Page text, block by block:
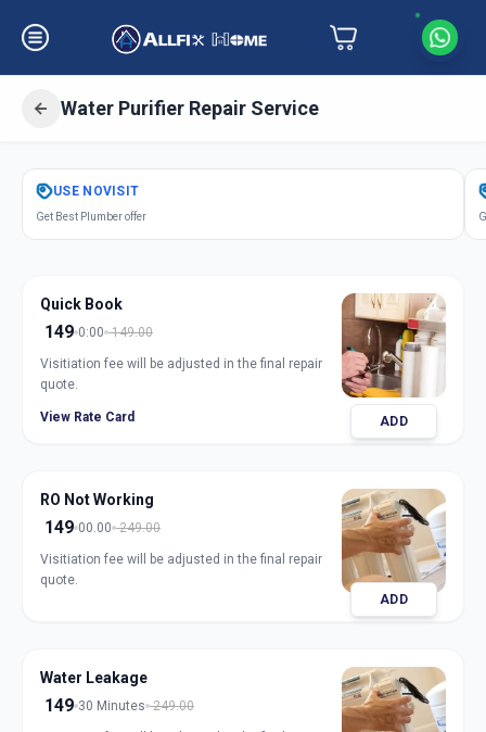
Water Purifier Repair Service
GetWater Purifier Repair
Amberpet,
USE NOVISIT
Get Best Plumber offer
Quick Book
149 0:00 149.00
Visitiation fee will be adjusted in the final repair
quote.
View Rate Card ADD
RO Not Working
149 00.00 249.00
Visitiation fee will be adjusted in the final repair
quote.
ADD
Water Leakage
149 30 Minutes 249.00